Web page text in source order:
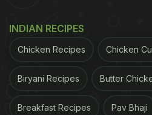
Recipe by Niru GuptaA
INDIAN RECIPES
Chicken Recipes Chicken
Biryani Recipes Butter
Breakfast Recipes Pav Bhaji